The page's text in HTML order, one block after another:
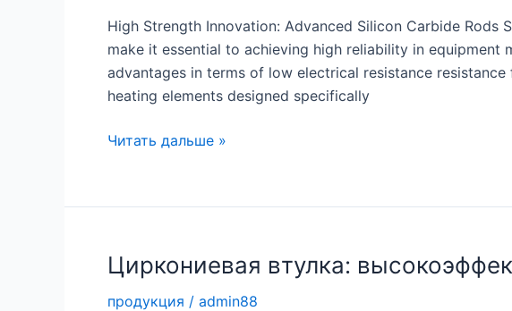
High Strength Innovation: Advanced Silicon Carbide
make it essential to achieving high reliability in equipment
advantages in terms of low electrical resistance
heating elements designed specifically
High
Advanced
Carbide
Rods
Читать дальше »
Циркониевая втулка:
продукция / admin88